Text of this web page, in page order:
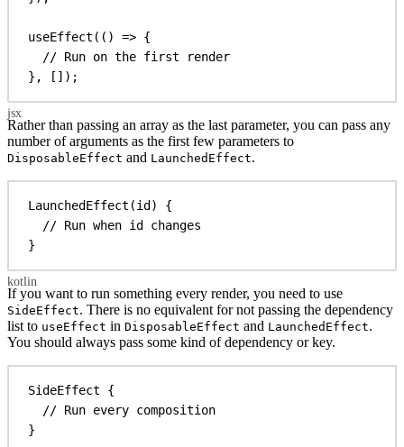
useEffect (() => {
// Run on the first render
}, []);
Rather than passing an array as the last parameter, you can pass any
number of arguments as the first few parameters to
DisposableEffect and LaunchedEffect.
LaunchedEffect (id) {
// Run when id changes
}
If you want to run something every render, you need to use
SideEffect. There is no equivalent for not passing the dependency
list to useEffect in DisposableEffect and LaunchedEffect.
You should always pass some kind of dependency or key.
SideEffect {
// Run every composition
}